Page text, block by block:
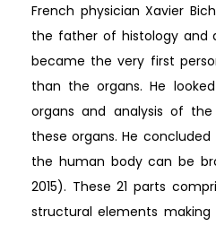
French physician Xavier
the father of histology and
became the very first
than the organs. He
organs and analysis of
these organs. He
the human body can be
2015). These 21 parts
structural elements